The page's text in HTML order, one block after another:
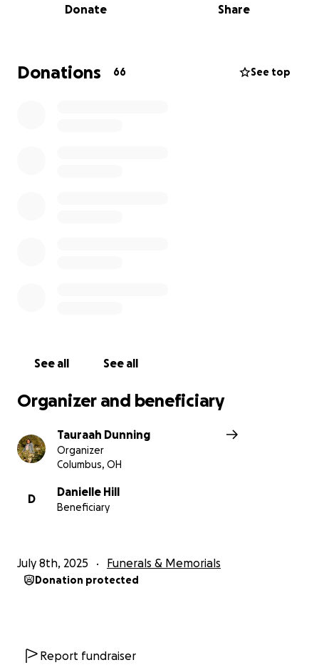
Jordan are facing the unimaginable loss of Cameron.
memory. Every donation will go directly to the family
to help them lay Cameron to rest and begin the
Donate Share
Donations 66 See top
See all See all
Organizer and beneficiary
Tauraah Dunning
Organizer
Columbus, OH
D
Danielle Hill
Beneficiary
July 8th, 2025 Funerals & Memorials
Donation protected
Report fundraiser